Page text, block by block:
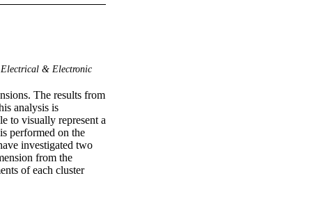
& Electronic
The results from
analysis is
to visually represent a
performed on the
investigated two
from the
of each cluster